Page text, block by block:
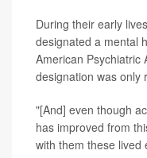
During their early
designated a mental
American Psychiatric
designation was only
"[And] even though
has improved from
with them these lived